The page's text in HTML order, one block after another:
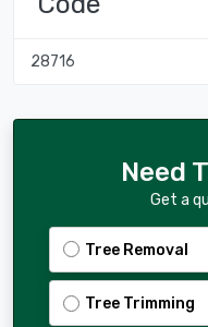
28716
Need
Get a
Tree Removal
Tree Trimming